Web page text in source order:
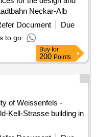
Neckar-Alb
Document
Due
to go
Buy for
200 Points
of Weissenfels -
Kell-Strasse building in